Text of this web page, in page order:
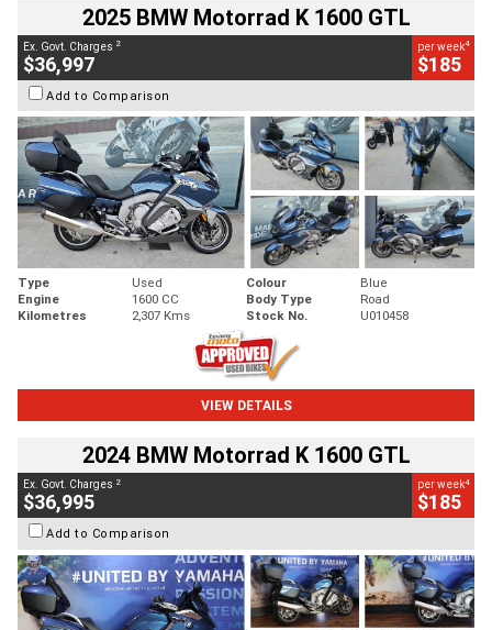
2025 BMW Motorrad K 1600 GTL
Ex. Govt. Charges 2
$36,997
per week4
$185
Add to Comparison
Type Used Colour
Blue
Engine
1600 CC Body Type
Road
Kilometres
2,307 Kms Stock No. U010458
VIEW DETAILS
2024 BMW Motorrad K 1600 GTL
Ex. Govt. Charges 2
$36,995
per week4
$185
Add to Comparison